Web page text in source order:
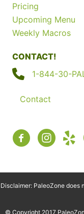
Pricing
Upcoming Menu
Weekly Macros
CONTACT!
1-844-30-
Contact
Disclaimer: PaleoZone does
© Copyright 2017